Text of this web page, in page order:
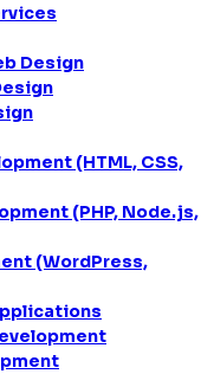
Design
(HTML, CSS,
(PHP, Node.js,
(WordPress,